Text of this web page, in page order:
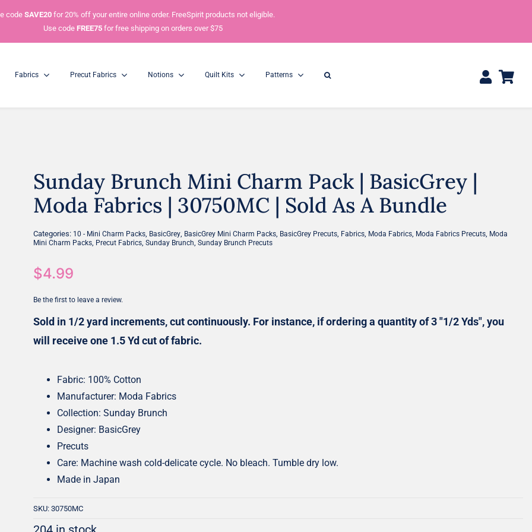
codeSAVE20 for 20% off your entire online order. FreeSpirit products not eligible.
Use code FREE75 for free shipping on orders over $75
Fabrics Precut Fabrics
Mini Charm Packs
2.5” Squares
One Yard Bundles
36″ x 44″
Half Yard Bundles
18” x 44”
1.5” Strips
Notions Quilt Kits Patterns
Sunday Brunch Mini Charm Pack | BasicGrey |
Moda Fabrics | 30750MC | Sold As A Bundle
Categories: 10 - Mini Charm Packs, BasicGrey, BasicGrey Mini Charm Packs, BasicGrey Precuts, Fabrics, Moda Fabrics, Moda Fabrics Precuts, Moda
Mini Charm Packs, Precut Fabrics,Sunday Brunch,Sunday Brunch Precuts
$4.99
Be the first to leave a review.
Sold in 1/2 yard increments, cut continuously. For instance, if ordering a quantity of 3 "1/2 Yds", you
will receive one 1.5 Yd cut of fabric.
Fabric: 100% Cotton
Manufacturer: Moda Fabrics
Collection: Sunday Brunch
Designer: BasicGrey
Precuts
Care: Machine wash cold-delicate cycle. No bleach. Tumble dry low.
Made in Japan
SKU:30750MC